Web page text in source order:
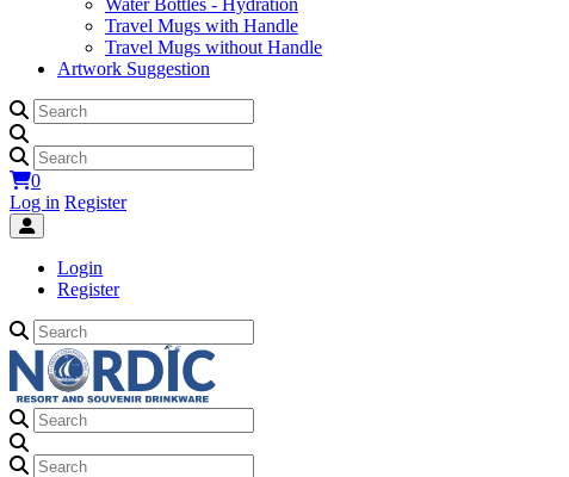
Water Bottles - Hydration
Travel Mugs with Handle
Travel Mugs without Handle
Artwork Suggestion
0
Log in Register
Login
Register